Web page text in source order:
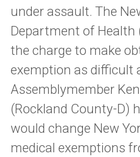
under assault. The
Department of Health
the charge to make
exemption as difficult
Assemblymember
(Rockland County-D)
would change New
medical exemptions